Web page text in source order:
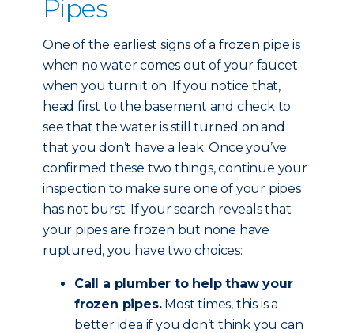
Pipes
One of the earliest signs of a frozen pipe is
when no water comes out of your faucet
when you turn it on. If you notice that,
head first to the basement and check to
see that the water is still turned on and
that you don’t have a leak. Once you’ve
confirmed these two things, continue your
inspection to make sure one of your pipes
has not burst. If your search reveals that
your pipes are frozen but none have
ruptured, you have two choices:
Call a plumber to help thaw your
frozen pipes.Most times, this is a
better idea if you don’t think you can